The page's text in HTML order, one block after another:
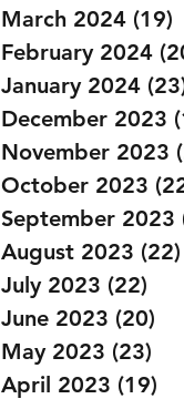
March 2024 (19)
February 2024
January 2024
December 2023
November 2023
October 2023
September 2023
August 2023 (22)
July 2023 (22)
June 2023 (20)
May 2023 (23)
April 2023 (19)